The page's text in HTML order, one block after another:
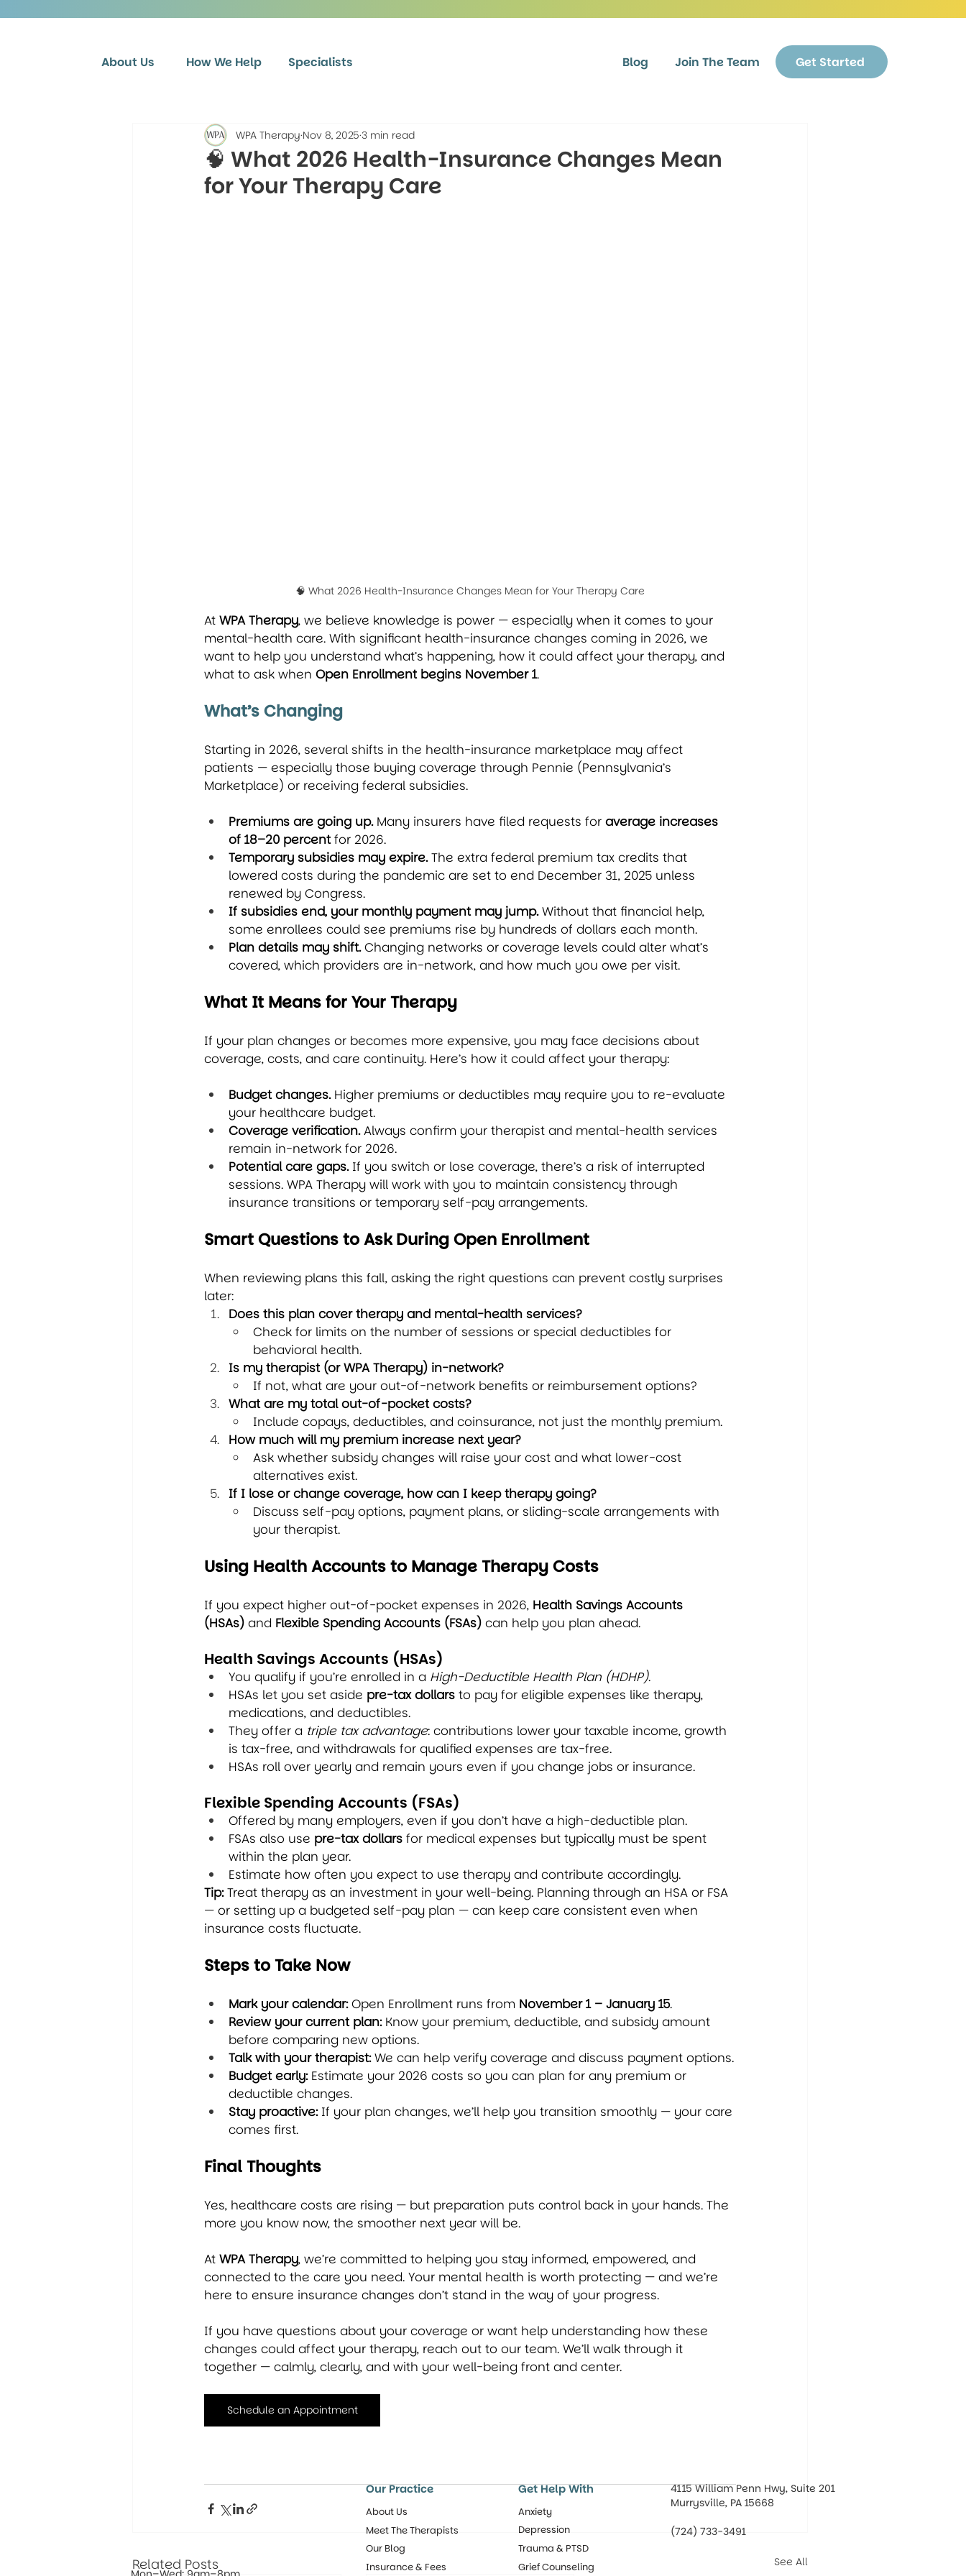
About Us How We Help Specialists Blog Join The Team Get Started
🧠 What 2026 Health-Insurance Changes Mean
for Your Therapy Care
WPA Therapy Nov 8, 2025 3 min read
🧠 What 2026 Health-Insurance Changes Mean for Your Therapy Care
At WPA Therapy, we believe knowledge is power — especially when it comes to your
mental-health care. With significant health-insurance changes coming in 2026, we
want to help you understand what’s happening, how it could affect your therapy, and
what to ask when Open Enrollment begins November 1.
What’s Changing
Starting in 2026, several shifts in the health-insurance marketplace may affect
patients — especially those buying coverage through Pennie (Pennsylvania’s
Marketplace) or receiving federal subsidies.
Premiums are going up. Many insurers have filed requests for average increases
of 18–20 percent for 2026.
Temporary subsidies may expire. The extra federal premium tax credits that
lowered costs during the pandemic are set to end December 31, 2025 unless
renewed by Congress.
If subsidies end, your monthly payment may jump. Without that financial help,
some enrollees could see premiums rise by hundreds of dollars each month.
Plan details may shift. Changing networks or coverage levels could alter what’s
covered, which providers are in-network, and how much you owe per visit.
What It Means for Your Therapy
If your plan changes or becomes more expensive, you may face decisions about
coverage, costs, and care continuity. Here’s how it could affect your therapy:
Budget changes. Higher premiums or deductibles may require you to re-evaluate
your healthcare budget.
Coverage verification. Always confirm your therapist and mental-health services
remain in-network for 2026.
Potential care gaps. If you switch or lose coverage, there’s a risk of interrupted
sessions. WPA Therapy will work with you to maintain consistency through
insurance transitions or temporary self-pay arrangements.
Smart Questions to Ask During Open Enrollment
When reviewing plans this fall, asking the right questions can prevent costly surprises
later:
Does this plan cover therapy and mental-health services?
Check for limits on the number of sessions or special deductibles for
behavioral health.
Is my therapist (or WPA Therapy) in-network?
If not, what are your out-of-network benefits or reimbursement options?
What are my total out-of-pocket costs?
Include copays, deductibles, and coinsurance, not just the monthly premium.
How much will my premium increase next year?
Ask whether subsidy changes will raise your cost and what lower-cost
alternatives exist.
If I lose or change coverage, how can I keep therapy going?
Discuss self-pay options, payment plans, or sliding-scale arrangements with
your therapist.
Using Health Accounts to Manage Therapy Costs
If you expect higher out-of-pocket expenses in 2026, Health Savings Accounts
(HSAs) and Flexible Spending Accounts (FSAs) can help you plan ahead.
Health Savings Accounts (HSAs)
You qualify if you’re enrolled in a High-Deductible Health Plan (HDHP).
HSAs let you set aside pre-tax dollars to pay for eligible expenses like therapy,
medications, and deductibles.
They offer a triple tax advantage: contributions lower your taxable income, growth
is tax-free, and withdrawals for qualified expenses are tax-free.
HSAs roll over yearly and remain yours even if you change jobs or insurance.
Flexible Spending Accounts (FSAs)
Offered by many employers, even if you don’t have a high-deductible plan.
FSAs also use pre-tax dollars for medical expenses but typically must be spent
within the plan year.
Estimate how often you expect to use therapy and contribute accordingly.
Tip: Treat therapy as an investment in your well-being. Planning through an HSA or FSA
— or setting up a budgeted self-pay plan — can keep care consistent even when
insurance costs fluctuate.
Steps to Take Now
Mark your calendar: Open Enrollment runs from November 1 – January 15.
Review your current plan: Know your premium, deductible, and subsidy amount
before comparing new options.
Talk with your therapist: We can help verify coverage and discuss payment options.
Budget early: Estimate your 2026 costs so you can plan for any premium or
deductible changes.
Stay proactive: If your plan changes, we’ll help you transition smoothly — your care
comes first.
Final Thoughts
Yes, healthcare costs are rising — but preparation puts control back in your hands. The
more you know now, the smoother next year will be.
At WPA Therapy, we’re committed to helping you stay informed, empowered, and
connected to the care you need. Your mental health is worth protecting — and we’re
here to ensure insurance changes don’t stand in the way of your progress.
If you have questions about your coverage or want help understanding how these
changes could affect your therapy, reach out to our team. We’ll walk through it
together — calmly, clearly, and with your well-being front and center.
Schedule an Appointment
Related Posts
See All
Our Practice
About Us
Meet The Therapists
Our Blog
Insurance & Fees
Get Help With
Anxiety
Depression
Trauma & PTSD
Grief Counseling
4115 William Penn Hwy, Suite 201
Murrysville, PA 15668
(724) 733-3491